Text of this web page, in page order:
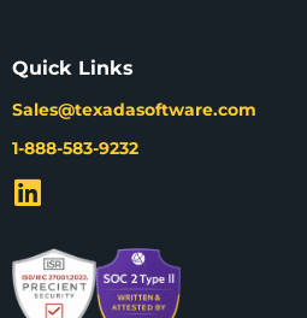
Quick Links
Sales@texadasoftware.com
1-888-583-9232